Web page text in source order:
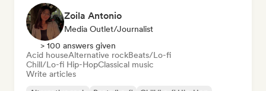
Zoila Antonio
Media Outlet/Journalist
> 100 answers given
Acid houseAlternative rockBeats/Lo-fi
Chill/Lo-fi Hip-HopClassical music
Write articles